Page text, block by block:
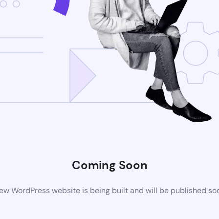
Coming Soon
WordPress website is being built and will be published